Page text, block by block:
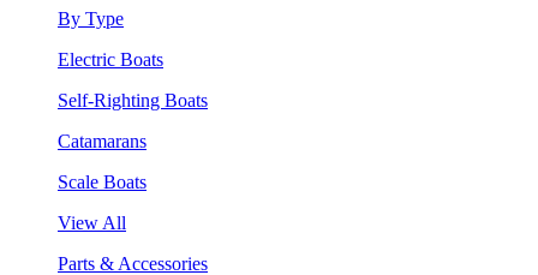
By Type
Electric Boats
Self-Righting Boats
Catamarans
Scale Boats
View All
Parts & Accessories